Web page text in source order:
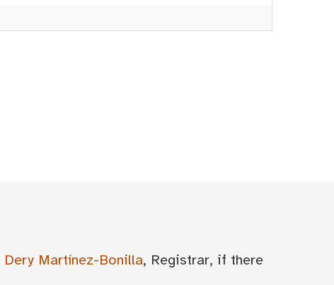
Dery Martínez-Bonilla, Registrar, if there